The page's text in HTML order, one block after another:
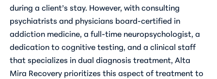
during a client’s stay. However, with consulting
psychiatrists and physicians board-certified in
addiction medicine, a full-time neuropsychologist, a
dedication to cognitive testing, and a clinical staff
that specializes in dual diagnosis treatment, Alta
Mira Recovery prioritizes this aspect of treatment to